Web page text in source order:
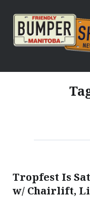
content
Tropfest Is
w/ Chairlift,